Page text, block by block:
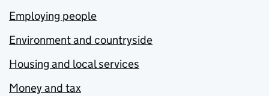
Employing people
Environment and countryside
Housing and local services
Money and tax